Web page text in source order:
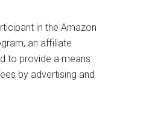
in the Amazon
an affiliate
to provide a means
by advertising and